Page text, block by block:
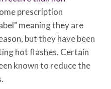
prescription
meaning they are
but they have been
hot flashes. Certain
known to reduce the